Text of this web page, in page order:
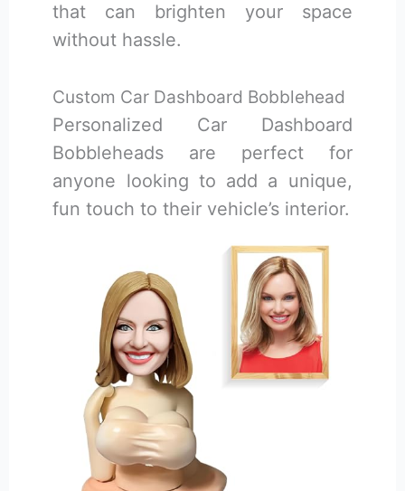
that can brighten your space
without hassle.
Custom Car Dashboard Bobblehead
Personalized Car Dashboard
Bobbleheads are perfect for
anyone looking to add a unique,
fun touch to their vehicle’s interior.